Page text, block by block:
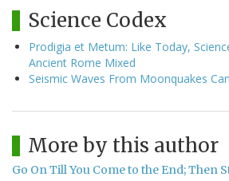
Science Codex
Prodigia et Metum: Like Today,
Ancient Rome Mixed
Seismic Waves From Moonquakes
More by this author
Go On Till You Come to the End; Then